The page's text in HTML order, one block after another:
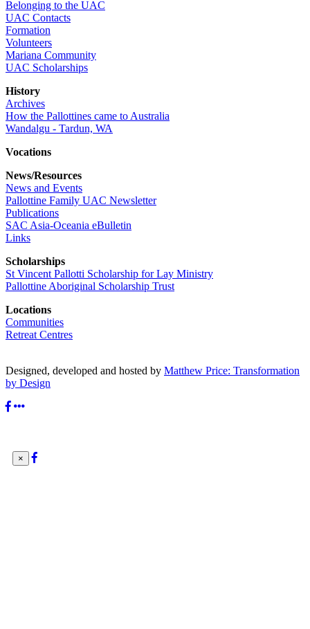
Belonging to the UAC
UAC Contacts
Formation
Volunteers
Mariana Community
UAC Scholarships
History
Archives
How the Pallottines came to Australia
Wandalgu - Tardun, WA
Vocations
News/Resources
News and Events
Pallottine Family UAC Newsletter
Publications
SAC Asia-Oceania eBulletin
Links
Scholarships
St Vincent Pallotti Scholarship for Lay Ministry
Pallottine Aboriginal Scholarship Trust
Locations
Communities
Retreat Centres
Designed, developed and hosted by Matthew Price: Transformation
by Design
×